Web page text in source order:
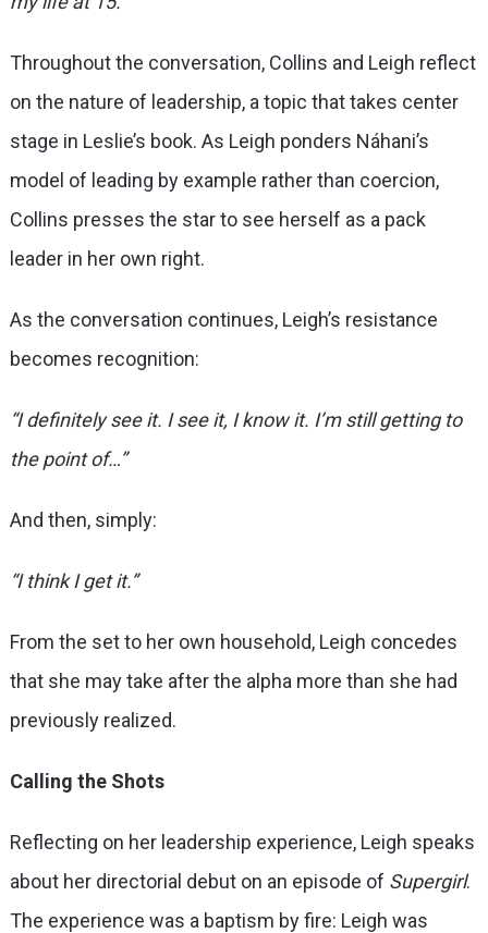
Throughout the conversation, Collins and Leigh reflect
on the nature of leadership, a topic that takes center
stage in Leslie’s book. As Leigh ponders Náhani’s
model of leading by example rather than coercion,
Collins presses the star to see herself as a pack
leader in her own right.
As the conversation continues, Leigh’s resistance
becomes recognition:
“I definitely see it. I see it, I know it. I’m still getting to
the point of…”
And then, simply:
“I think I get it.”
From the set to her own household, Leigh concedes
that she may take after the alpha more than she had
previously realized.
Calling the Shots
Reflecting on her leadership experience, Leigh speaks
about her directorial debut on an episode of Supergirl.
The experience was a baptism by fire: Leigh was